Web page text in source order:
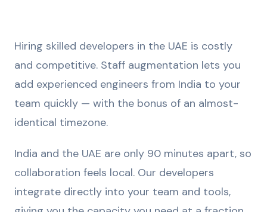
Hiring skilled developers in the UAE is costly
and competitive. Staff augmentation lets you
add experienced engineers from India to your
team quickly — with the bonus of an almost-
identical timezone.
India and the UAE are only 90 minutes apart, so
collaboration feels local. Our developers
integrate directly into your team and tools,